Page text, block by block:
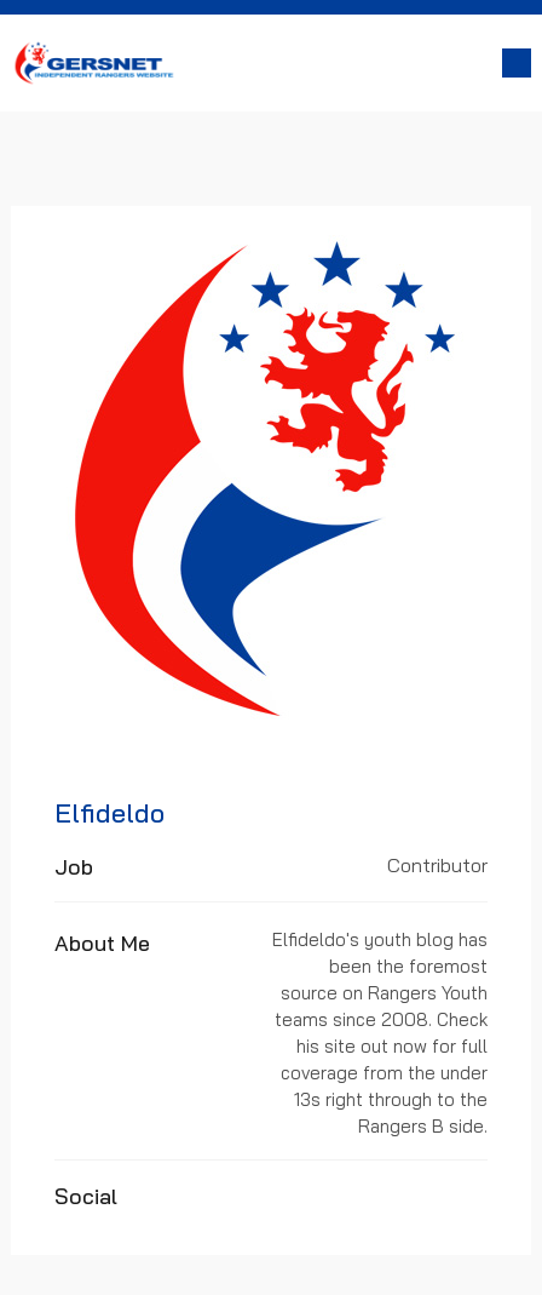
Elfideldo
Job Contributor
About Me
Elfideldo's youth blog has
been the foremost
source on Rangers Youth
teams since 2008. Check
his site out now for full
coverage from the under
13s right through to the
Rangers B side.
Social